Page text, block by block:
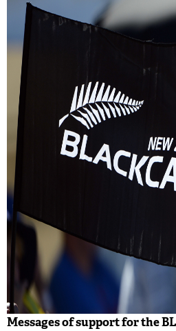
Messages of support for the